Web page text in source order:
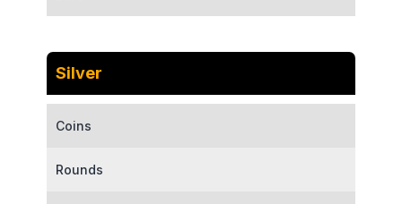
Silver
Coins
Rounds